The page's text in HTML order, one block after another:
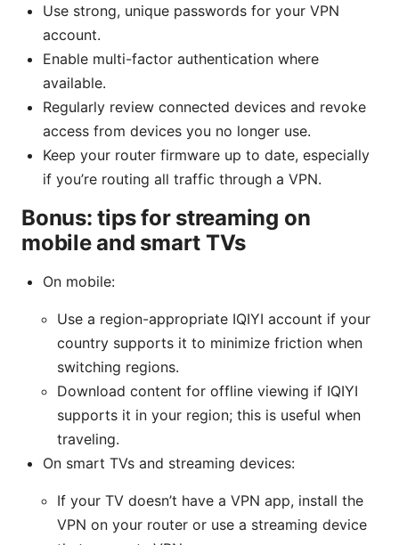
Use strong, unique passwords for your VPN
account.
Enable multi-factor authentication where
available.
Regularly review connected devices and revoke
access from devices you no longer use.
Keep your router firmware up to date, especially
if you’re routing all traffic through a VPN.
Bonus: tips for streaming on
mobile and smart TVs
On mobile:
Use a region-appropriate IQIYI account if your
country supports it to minimize friction when
switching regions.
Download content for offline viewing if IQIYI
supports it in your region; this is useful when
traveling.
On smart TVs and streaming devices:
If your TV doesn’t have a VPN app, install the
VPN on your router or use a streaming device